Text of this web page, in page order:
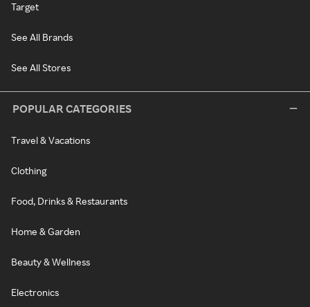
Target
See All Brands
See All Stores
POPULAR CATEGORIES
Travel & Vacations
Clothing
Food, Drinks & Restaurants
Home & Garden
Beauty & Wellness
Electronics